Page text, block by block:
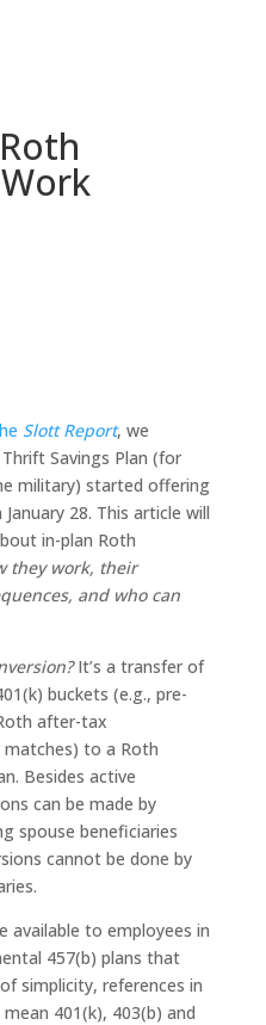
Slott Report, we
Savings Plan (for
military) started offering
28. This article will
in-plan Roth
they work, their
and who can
It’s a transfer of
buckets (e.g., pre-
after-tax
to a Roth
Besides active
can be made by
spouse beneficiaries
cannot be done by
available to employees in
457(b) plans that
simplicity, references in
401(k), 403(b) and